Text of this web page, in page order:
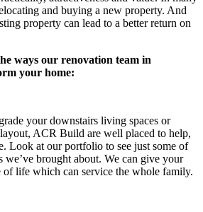
and buying a new property. And
property can lead to a better return on
ways our renovation team in
your home:
your downstairs living spaces or
ACR Build are well placed to help,
Look at our portfolio to see just some of
we’ve brought about. We can give your
of life which can service the whole family.